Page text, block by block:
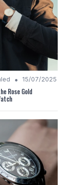
• 15/07/2025
Rose Gold